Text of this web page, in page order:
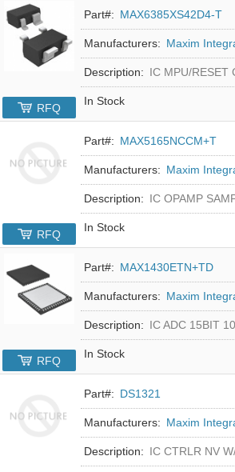
Part#: MAX6385XS42D4-T
Manufacturers: Maxim
Description: IC MPU/RESET
In Stock
RFQ
Part#: MAX5165NCCM+T
Manufacturers: Maxim
Description: IC OPAMP
In Stock
RFQ
Part#: MAX1430ETN+TD
Manufacturers: Maxim
Description: IC ADC 15BIT
In Stock
RFQ
Part#: DS1321
Manufacturers: Maxim
Description: IC CTRLR NV W/